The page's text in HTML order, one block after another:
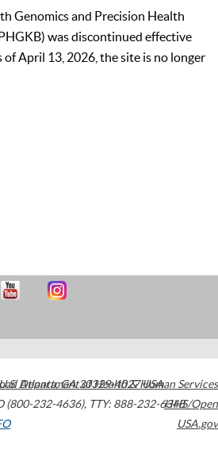
Genomics and Precision Health
was discontinued effective
of April 13, 2026, the site is no longer
Atlanta,GA30329-4027USA
(800-232-4636), TTY: 888-232-6348
Department of Health & Human Services
HHS/Open
USA.gov